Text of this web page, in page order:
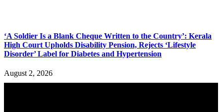
‘A Soldier Is a Blank Cheque Written to the Country’: Kerala
High Court Upholds Disability Pension, Rejects ‘Lifestyle
Disorder’ Label for Diabetes and Hypertension
August 2, 2026